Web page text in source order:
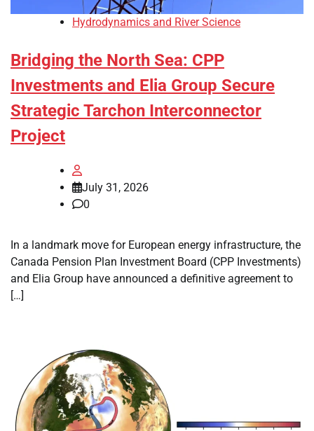
Hydrodynamics and River Science
Bridging the North Sea: CPP
Investments and Elia Group Secure
Strategic Tarchon Interconnector
Project
July 31, 2026
0
In a landmark move for European energy infrastructure, the
Canada Pension Plan Investment Board (CPP Investments)
and Elia Group have announced a definitive agreement to
[…]